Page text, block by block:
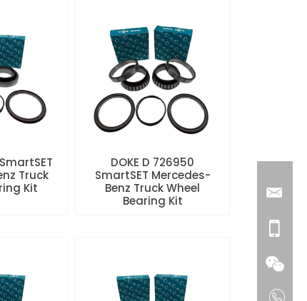
Truck
Kit
DOKE D 726950
SmartSET Mercedes-
Benz Truck Wheel
Bearing Kit